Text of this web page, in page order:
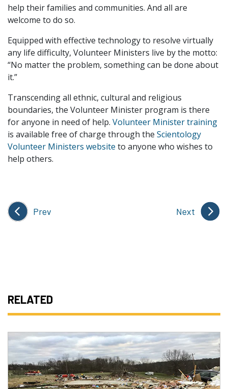
help their families and communities. And all are
welcome to do so.
Equipped with effective technology to resolve virtually
any life difficulty, Volunteer Ministers live by the motto:
“No matter the problem, something can be done about
it.”
Transcending all ethnic, cultural and religious
boundaries, the Volunteer Minister program is there
for anyone in need of help. Volunteer Minister training
is available free of charge through the Scientology
Volunteer Ministers website to anyone who wishes to
help others.
Prev Next
RELATED